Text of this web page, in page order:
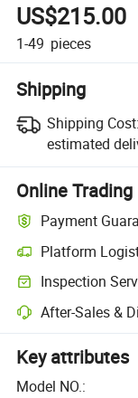
US$215.00
1-49 pieces
Shipping
Shipping Cost:
estimated
Online
Payment
Platform
Inspection
After-Sales &
Key attributes
Model NO.: